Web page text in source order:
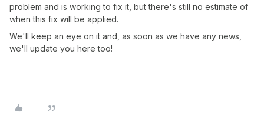
problem and is working to fix it, but there's still no estimate of
when this fix will be applied.
We'll keep an eye on it and, as soon as we have any news,
we'll update you here too!